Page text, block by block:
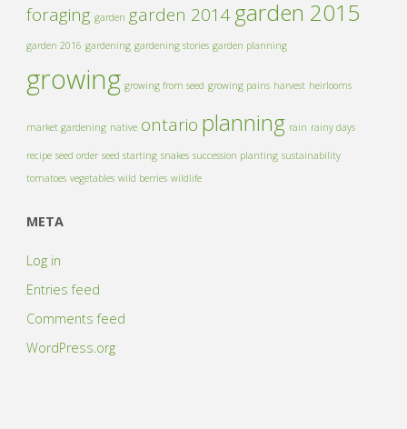
foraging garden garden 2014 garden 2015
garden 2016 gardening gardening stories garden planning
growing growing from seed growing pains harvest heirlooms
market gardening native ontario planning rain rainy days
recipe seed order seed starting snakes succession planting sustainability
tomatoes vegetables wild berries wildlife
META
Log in
Entries feed
Comments feed
WordPress.org